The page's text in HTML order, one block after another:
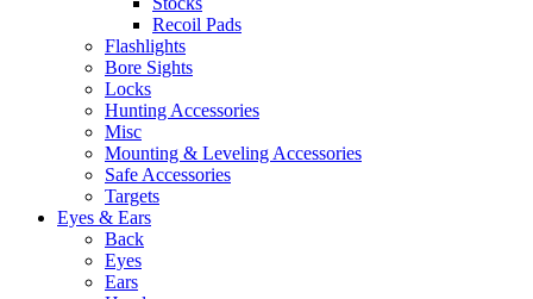
Recoil Pads
Flashlights
Bore Sights
Locks
Hunting Accessories
Misc
Mounting & Leveling Accessories
Safe Accessories
Targets
Eyes & Ears
Back
Eyes
Ears